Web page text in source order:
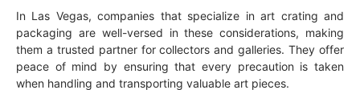
In Las Vegas, companies that specialize in art crating and
packaging are well-versed in these considerations, making
them a trusted partner for collectors and galleries. They offer
peace of mind by ensuring that every precaution is taken
when handling and transporting valuable art pieces.